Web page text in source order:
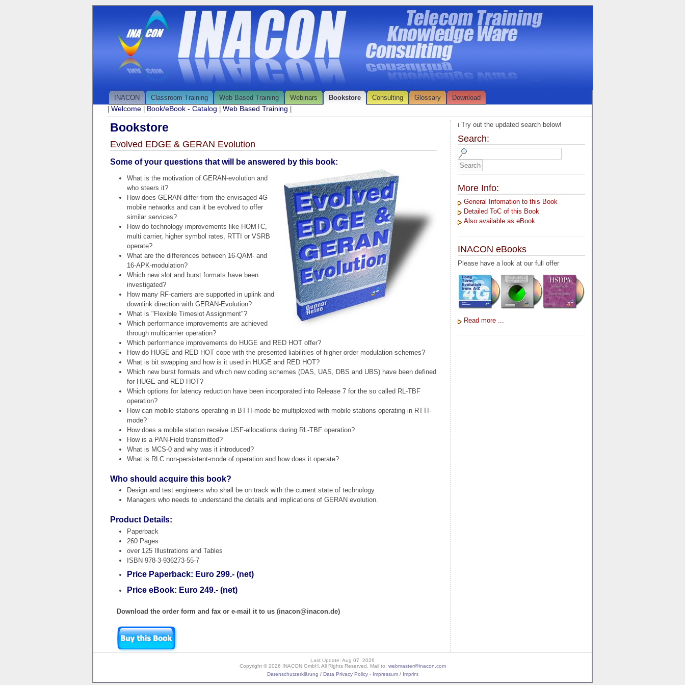
INACON Classroom Training Web Based Training Webinars Bookstore Consulting Glossary
Download
Welcome Book/eBook - Catalog Web Based Training
Bookstore
Evolved EDGE & GERAN Evolution
Some of your questions that will be answered by this book:
What is the motivation of GERAN-evolution and
who steers it?
How does GERAN differ from the envisaged 4G-
mobile networks and can it be evolved to offer
similar services?
How do technology improvements like HOMTC,
multi carrier, higher symbol rates, RTTI or VSRB
operate?
What are the differences between 16-QAM- and
16-APK-modulation?
Which new slot and burst formats have been
investigated?
How many RF-carriers are supported in uplink and
downlink direction with GERAN-Evolution?
What is "Flexible Timeslot Assignment"?
Which performance improvements are achieved
through multicarrier operation?
Which performance improvements do HUGE and RED HOT offer?
How do HUGE and RED HOT cope with the presented liabilities of higher order modulation schemes?
What is bit swapping and how is it used in HUGE and RED HOT?
Which new burst formats and which new coding schemes (DAS, UAS, DBS and UBS) have been defined
for HUGE and RED HOT?
Which options for latency reduction have been incorporated into Release 7 for the so called RL-TBF
operation?
How can mobile stations operating in BTTI-mode be multiplexed with mobile stations operating in RTTI-
mode?
How does a mobile station receive USF-allocations during RL-TBF operation?
How is a PAN-Field transmitted?
What is MCS-0 and why was it introduced?
What is RLC non-persistent-mode of operation and how does it operate?
Who should acquire this book?
Design and test engineers who shall be on track with the current state of technology.
Managers who needs to understand the details and implications of GERAN evolution.
Product Details:
Paperback
260 Pages
over 125 Illustrations and Tables
ISBN 978-3-936273-55-7
Price Paperback: Euro 299.- (net)
Price eBook: Euro 249.- (net)
Download the order form and fax or e-mail it to us (inacon@inacon.de)
ℹ️ Try out the updated search below!
Search:
More Info:
General Infomation to this Book
Detailed ToC of this Book
Also available as eBook
INACON eBooks
Please have a look at our full offer
Read more ...
Last Update: Aug 07, 2026
Copyright © 2026 INACON GmbH. All Rights Reserved. Mail to: webmaster@inacon.com
Datenschutzerklärung / Data Privacy Policy- Impressum / Imprint